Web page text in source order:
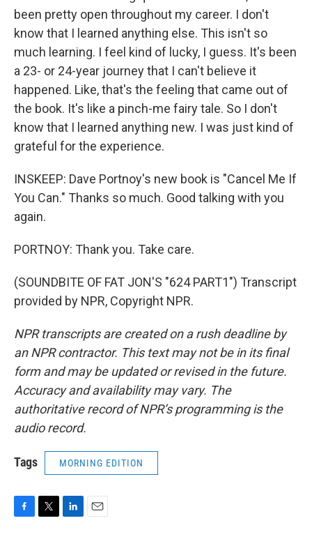
been pretty open throughout my career. I don't
know that I learned anything else. This isn't so
much learning. I feel kind of lucky, I guess. It's been
a 23- or 24-year journey that I can't believe it
happened. Like, that's the feeling that came out of
the book. It's like a pinch-me fairy tale. So I don't
know that I learned anything new. I was just kind of
grateful for the experience.
INSKEEP: Dave Portnoy's new book is "Cancel Me If
You Can." Thanks so much. Good talking with you
again.
PORTNOY: Thank you. Take care.
(SOUNDBITE OF FAT JON'S "624 PART1") Transcript
provided by NPR, Copyright NPR.
NPR transcripts are created on a rush deadline by
an NPR contractor. This text may not be in its final
form and may be updated or revised in the future.
Accuracy and availability may vary. The
authoritative record of NPR’s programming is the
audio record.
Tags MORNING EDITION